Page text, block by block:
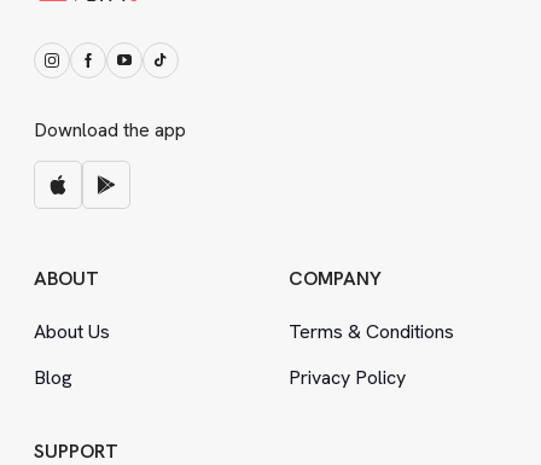
Download the app
ABOUT
About Us
Blog
COMPANY
Terms &Conditions
Privacy Policy
SUPPORT